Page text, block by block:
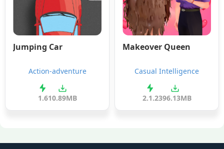
Jumping Car
Action-adventure
1.610.89MB
Makeover Queen
Casual Intelligence
2.1.2396.13MB